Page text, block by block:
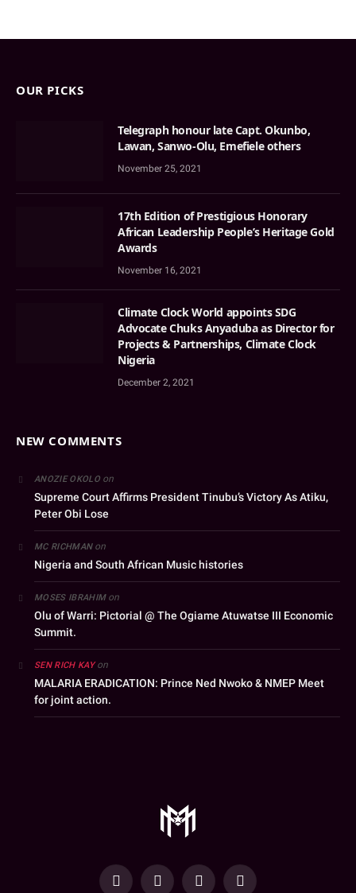
OUR PICKS
Telegraph honour late Capt. Okunbo,
Lawan, Sanwo-Olu, Emefiele others
November 25, 2021
17th Edition of Prestigious Honorary
African Leadership People’s Heritage Gold
Awards
November 16, 2021
Climate Clock World appoints SDG
Advocate Chuks Anyaduba as Director for
Projects & Partnerships, Climate Clock
Nigeria
December 2, 2021
NEW COMMENTS
ANOZIE OKOLOon
Supreme Court Affirms President Tinubu’s Victory As Atiku,
Peter Obi Lose
MC RICHMANon
Nigeria and South African Music histories
MOSES IBRAHIMon
Olu of Warri: Pictorial @ The Ogiame Atuwatse III Economic
Summit.
SEN RICH KAYon
MALARIA ERADICATION: Prince Ned Nwoko & NMEP Meet
for joint action.
YouTubeFacebookWhatsAppInstagram